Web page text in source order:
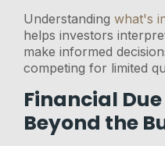
Understandingwhat's
helps investors
make informed
competing for limited
Financial
Beyond the